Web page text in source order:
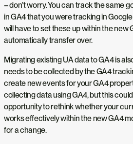
– don’t worry. You can track the same
in GA4 that you were tracking in
will have to set these up within the new
automatically transfer over.
Migrating existing UA data to GA4 is
needs to be collected by the GA4
create new events for your GA4
collecting data using GA4, but this
opportunity to rethink whether your
works effectively within the new GA4
for a change.